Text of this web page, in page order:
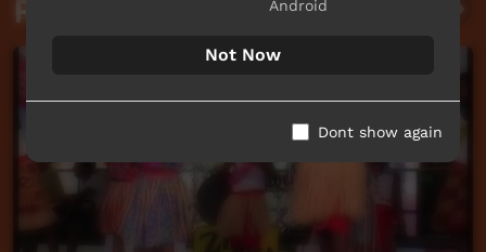
Related videos
Android
Not Now
Dont show again